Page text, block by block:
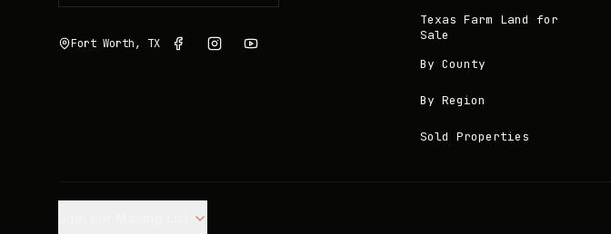
Fort Worth, TX
Texas Farm Land for
Sale
By County
By Region
Sold Properties